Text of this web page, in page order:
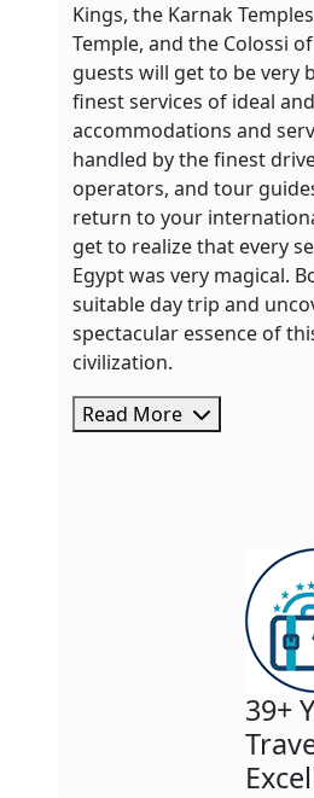
Kings, the Karnak
Temple, and the Colossi
guests will get to be very
finest services of ideal
accommodations and
handled by the finest
operators, and tour
return to your
get to realize that every
Egypt was very magical.
suitable day trip and
spectacular essence of
civilization.
Read More
39+